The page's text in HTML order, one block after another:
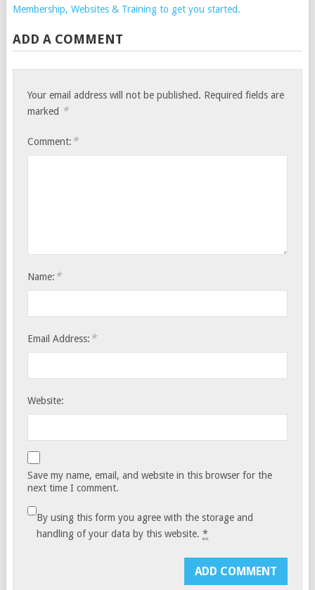
Membership, Websites & Training to get you started.
ADD A COMMENT
Your email address will not be published. Required fields are
marked *
Comment: *
Name: *
Email Address: *
Website:
Save my name, email, and website in this browser for the
next time I comment.
By using this form you agree with the storage and
handling of your data by this website.*